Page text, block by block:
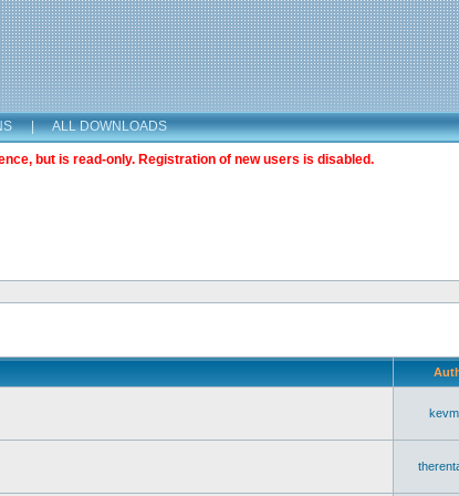
| ALL DOWNLOADS
but is read-only. Registration of new users is disabled.